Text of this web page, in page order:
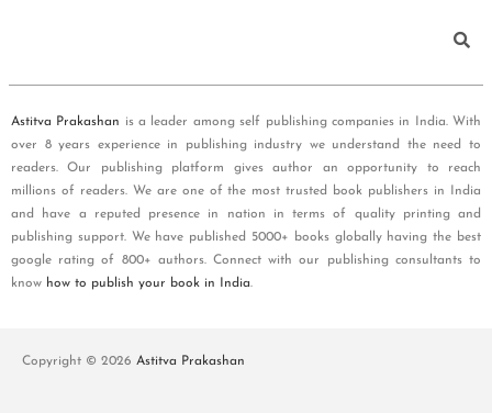
Astitva Prakashan is a leader among self publishing companies in India. With
over 8 years experience in publishing industry we understand the need to
readers. Our publishing platform gives author an opportunity to reach
millions of readers. We are one of the most trusted book publishers in India
and have a reputed presence in nation in terms of quality printing and
publishing support. We have published 5000+ books globally having the best
google rating of 800+ authors. Connect with our publishing consultants to
know how to publish your book in India.
Copyright © 2026 Astitva Prakashan